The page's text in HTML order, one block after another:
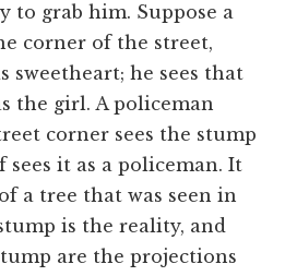
to grab him. Suppose a
corner of the street,
sweetheart; he sees that
the girl. A policeman
corner sees the stump
sees it as a policeman. It
a tree that was seen in
is the reality, and
are the projections